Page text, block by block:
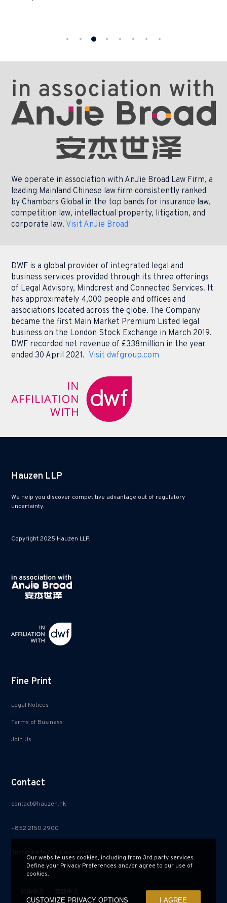
We operate in association with AnJie Broad Law Firm, a
leading Mainland Chinese law firm consistently ranked
by Chambers Global in the top bands for insurance law,
competition law, intellectual property, litigation, and
corporate law. Visit AnJie Broad
DWF is a global provider of integrated legal and
business services provided through its three offerings
of Legal Advisory, Mindcrest and Connected Services. It
has approximately 4,000 people and offices and
associations located across the globe. The Company
became the first Main Market Premium Listed legal
business on the London Stock Exchange in March 2019.
DWF recorded net revenue of £338million in the year
ended 30 April 2021. Visit dwfgroup.com
Hauzen LLP
We help you discover competitive advantage out of regulatory
uncertainty.
Copyright 2025 Hauzen LLP.
Fine Print
Legal Notices
Terms of Business
Join Us
Contact
contact@hauzen.hk
+852 2150 2900
Our website uses cookies, including from 3rd party services.
Define your Privacy Preferences and/or agree to our use of
cookies.
CUSTOMIZE PRIVACY OPTIONS I AGREE